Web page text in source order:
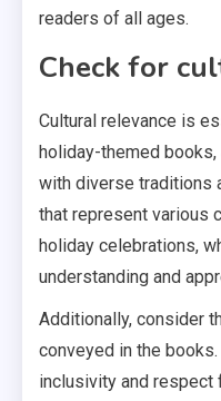
readers of all ages.
Check for
Cultural relevance is
holiday-themed
with diverse traditions
that represent various
holiday celebrations,
understanding and
Additionally, consider
conveyed in the
inclusivity and